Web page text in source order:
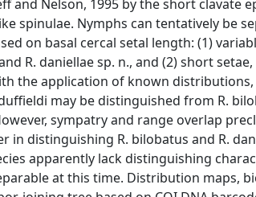
and Nelson, 1995 by the short clavate
spinulae. Nymphs can tentatively be
on basal cercal setal length: (1)
R. daniellae sp. n., and (2) short
the application of known
may be distinguished from R.
sympatry and range overlap
in distinguishing R. bilobatus and R.
apparently lack distinguishing
at this time. Distribution maps,